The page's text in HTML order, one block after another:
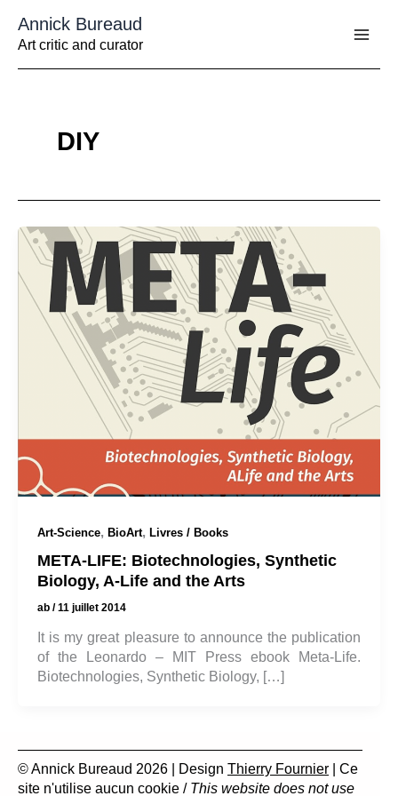
contenu
Annick Bureaud
Art critic and curator
DIY
Art-Science, BioArt, Livres / Books
META-LIFE: Biotechnologies, Synthetic
Biology, A-Life and the Arts
ab /11 juillet 2014
It is my great pleasure to announce the publication
of the Leonardo – MIT Press ebook Meta-Life.
Biotechnologies, Synthetic Biology, […]
© Annick Bureaud 2026 | Design Thierry Fournier | Ce
site n'utilise aucun cookie / This website does not use